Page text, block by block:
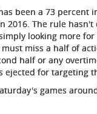
been a 73 percent
The rule hasn't
looking more
miss a half of
half or any
ejected for targeting
games